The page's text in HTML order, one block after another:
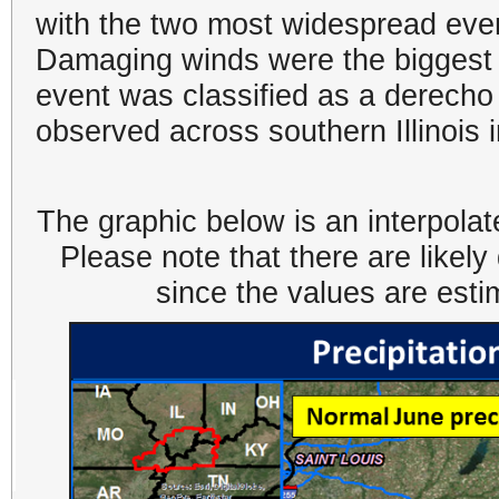
with the two most widespread
Damaging winds were the
event was classified as a
observed across southern Illinois
The graphic below is an
Please note that there are
since the values are